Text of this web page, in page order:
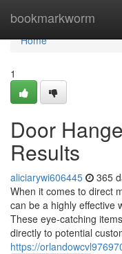
bookmarkworm
Home
Home
1
Door
Results
aliciarywi606445 365
When it comes to direct
can be a highly effective
These eye-catching
directly to potential
https://